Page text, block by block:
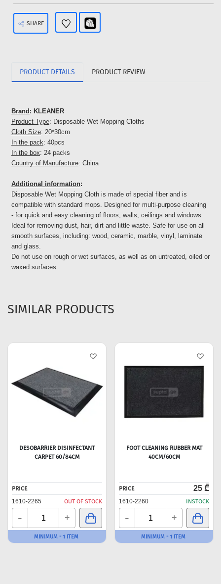
SHARE
PRODUCT DETAILS PRODUCT REVIEW
Brand : KLEANER
Product Type: Disposable Wet Mopping Cloths
Cloth Size: 20*30cm
In the pack: 40pcs
In the box: 24 packs
Country of Manufacture: China
Additional information:
Disposable Wet Mopping Cloth is made of special fiber and is
compatible with standard mops. Designed for multi-purpose cleaning
- for quick and easy cleaning of floors, walls, ceilings and windows.
Ideal for removing dust, hair, dirt and little waste. Safe for use on all
smooth surfaces, including: wood, ceramic, marble, vinyl, laminate
and glass.
Do not use on rough or wet surfaces, as well as on untreated, oiled or
waxed surfaces.
SIMILAR PRODUCTS
DESOBARRIER DISINFECTANT
CARPET 60/84CM
PRICE
1610-2265
OUT OF STOCK
- +
MINIMUM - 1 ITEM
FOOT CLEANING RUBBER MAT
40CM/60CM
PRICE 25 ₾
1610-2260 INSTOCK
- +
MINIMUM - 1 ITEM